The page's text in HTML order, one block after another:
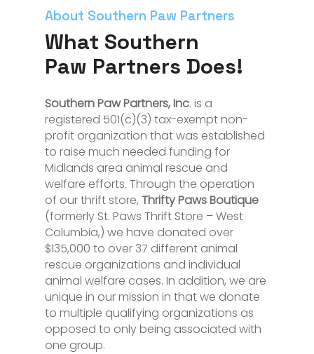
About Southern Paw Partners
What Southern
Paw Partners Does!
Southern Paw Partners, Inc. is a
registered 501(c)(3) tax-exempt non-
profit organization that was established
to raise much needed funding for
Midlands area animal rescue and
welfare efforts. Through the operation
of our thrift store,Thrifty Paws Boutique
(formerly St. Paws Thrift Store – West
Columbia,) we have donated over
$135,000 to over 37 different animal
rescue organizations and individual
animal welfare cases. In addition, we are
unique in our mission in that we donate
to multiple qualifying organizations as
opposed to only being associated with
one group.